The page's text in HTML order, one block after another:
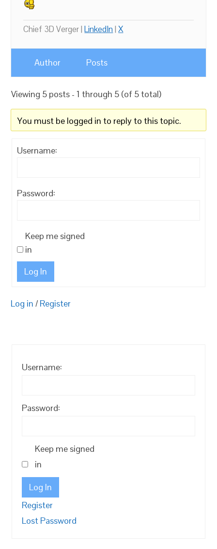
Chief 3D Verger |LinkedIn|X
Author Posts
Viewing 5 posts - 1 through 5 (of 5 total)
You must be logged in to reply to this topic.
Username:
Password:
Keep me signed
in
Log In
Log in / Register
Username:
Password:
Keep me signed
in
Log In
Register
Lost Password